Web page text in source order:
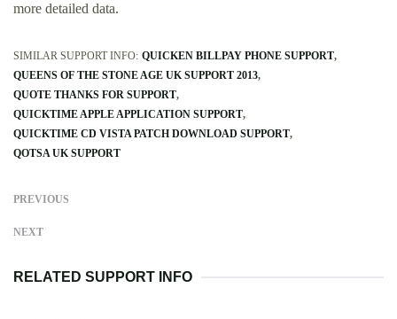
more detailed data.
SIMILAR SUPPORT INFO: QUICKEN BILLPAY PHONE SUPPORT
QUEENS OF THE STONE AGE UK SUPPORT 2013
QUOTE THANKS FOR SUPPORT
QUICKTIME APPLE APPLICATION SUPPORT
QUICKTIME CD VISTA PATCH DOWNLOAD SUPPORT
QOTSA UK SUPPORT
PREVIOUS
NEXT
RELATED SUPPORT INFO